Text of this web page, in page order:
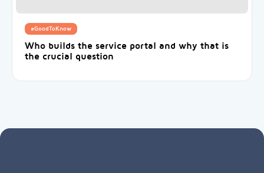
#GoodToKnow
Who builds the service portal and why that is
the crucial question